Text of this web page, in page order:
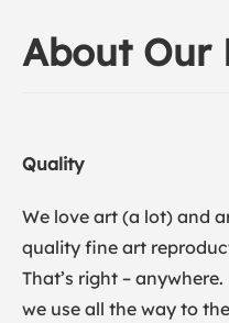
About Our
Quality
We love art (a lot) and
quality fine art
That’s right –
we use all the way to